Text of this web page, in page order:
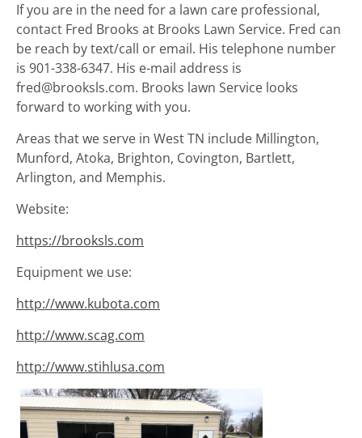
If you are in the need for a lawn care professional,
contact Fred Brooks at Brooks Lawn Service. Fred can
be reach by text/call or email. His telephone number
is 901-338-6347. His e-mail address is
fred@brooksls.com. Brooks lawn Service looks
forward to working with you.
Areas that we serve in West TN include Millington,
Munford, Atoka, Brighton, Covington, Bartlett,
Arlington, and Memphis.
Website:
https://brooksls.com
Equipment we use:
http://www.kubota.com
http://www.scag.com
http://www.stihlusa.com